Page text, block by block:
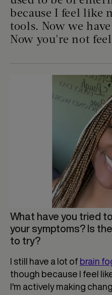
because I feel like
tools. Now we
Now you're not
What have you tried
your symptoms? Is
to try?
I still have a lot of brain
though because I feel
I'm actively making